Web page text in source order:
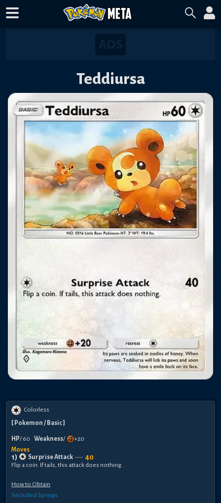
Teddiursa
Colorless
Pokemon / Basic
HP/ 60 Weakness/
+20
Moves
1) Surprise Attack ---- 40
Flip a coin. If tails, this attack does nothing.
How to Obtain
Secluded Springs